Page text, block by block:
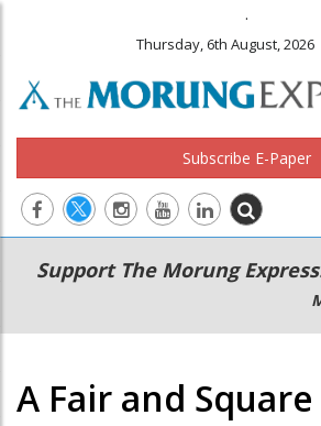
.
Thursday, 6th August, 2026
Subscribe E-Paper
Main
navigation
Secondary
Menu
Support The Morung
A Fair and